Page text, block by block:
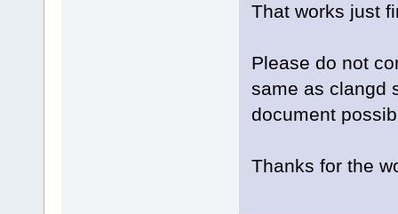
That works just
Please do not
same as clangd
document
Thanks for the